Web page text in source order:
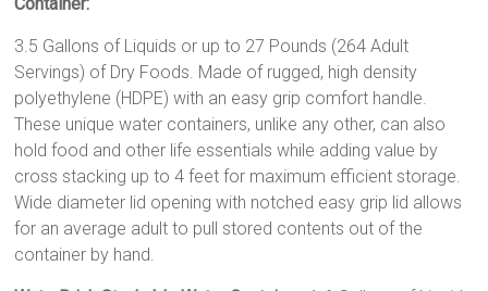
Container:
3.5 Gallons of Liquids or up to 27 Pounds (264 Adult
Servings) of Dry Foods. Made of rugged, high density
polyethylene (HDPE) with an easy grip comfort handle.
These unique water containers, unlike any other, can also
hold food and other life essentials while adding value by
cross stacking up to 4 feet for maximum efficient storage.
Wide diameter lid opening with notched easy grip lid allows
for an average adult to pull stored contents out of the
container by hand.